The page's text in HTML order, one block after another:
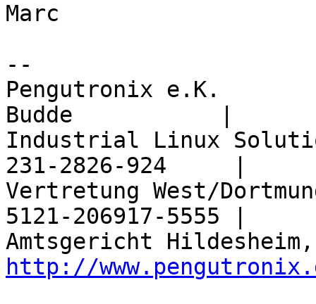
Marc
--
Pengutronix e.K.
Budde           |
Industrial Linux
231-2826-924     |
Vertretung West/
5121-206917-5555 |
http://